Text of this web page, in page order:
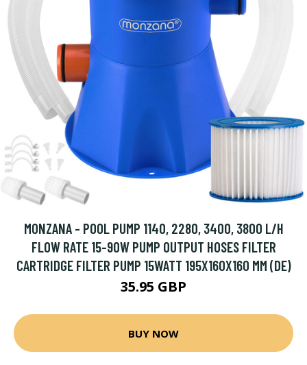
MONZANA - POOL PUMP 1140, 2280, 3400, 3800 L/H
FLOW RATE 15-90W PUMP OUTPUT HOSES FILTER
CARTRIDGE FILTER PUMP 15WATT 195X160X160 MM (DE)
35.95 GBP
BUY NOW